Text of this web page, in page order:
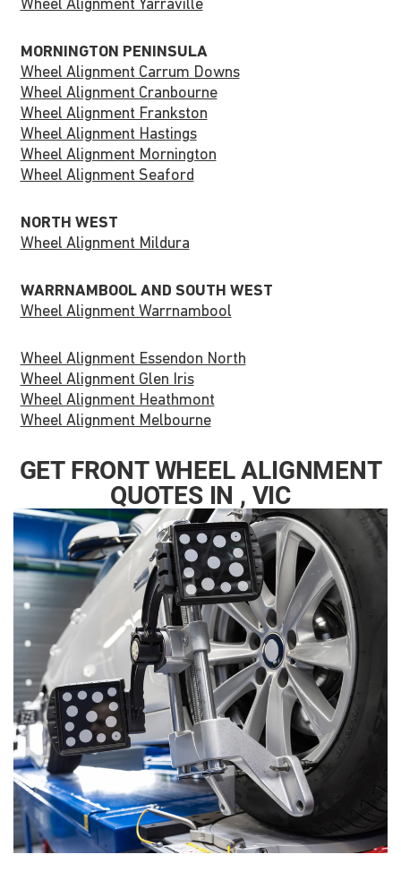
Wheel Alignment Yarraville
MORNINGTON PENINSULA
Wheel Alignment Carrum Downs
Wheel Alignment Cranbourne
Wheel Alignment Frankston
Wheel Alignment Hastings
Wheel Alignment Mornington
Wheel Alignment Seaford
NORTH WEST
Wheel Alignment Mildura
WARRNAMBOOL AND SOUTH WEST
Wheel Alignment Warrnambool
Wheel Alignment Essendon North
Wheel Alignment Glen Iris
Wheel Alignment Heathmont
Wheel Alignment Melbourne
GET FRONT WHEEL ALIGNMENT
QUOTES IN , VIC